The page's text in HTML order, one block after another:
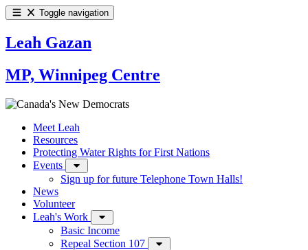
Toggle navigation
Leah Gazan
MP, Winnipeg Centre
Meet Leah
Resources
Protecting Water Rights for First Nations
Events
Sign up for future Telephone Town Halls!
News
Volunteer
Leah's Work
Basic Income
Repeal Section 107